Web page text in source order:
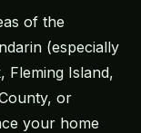
of the
(especially
Fleming Island,
or
your home